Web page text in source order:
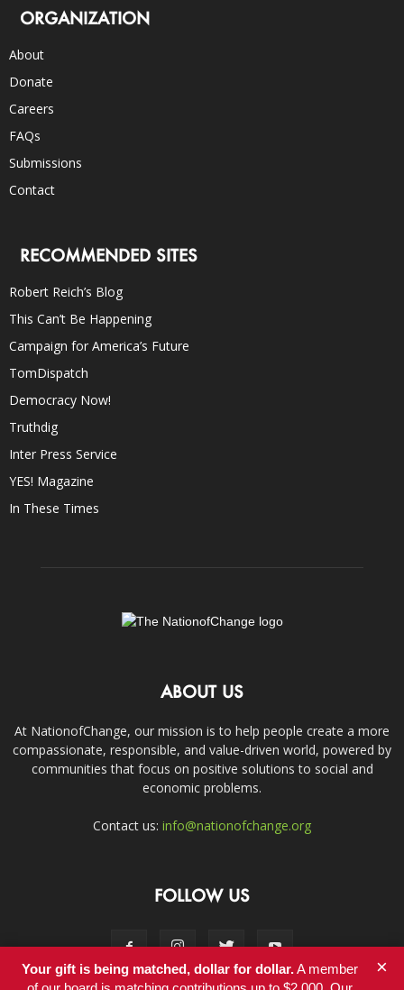
ORGANIZATION
About
Donate
Careers
FAQs
Submissions
Contact
RECOMMENDED SITES
Robert Reich’s Blog
This Can’t Be Happening
Campaign for America’s Future
TomDispatch
Democracy Now!
Truthdig
Inter Press Service
YES! Magazine
In These Times
ABOUT US
At NationofChange, our mission is to help people create a more
compassionate, responsible, and value-driven world, powered by
communities that focus on positive solutions to social and
economic problems.
Contact us: info@nationofchange.org
FOLLOW US
Your gift is being matched, dollar for dollar.A member
×